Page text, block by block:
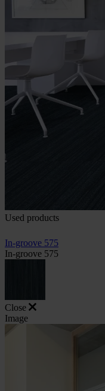
Used products
In-groove 575
In-groove 575
Close
Image